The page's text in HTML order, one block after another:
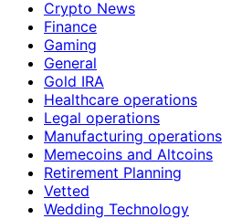
Crypto News
Finance
Gaming
General
Gold IRA
Healthcare operations
Legal operations
Manufacturing operations
Memecoins and Altcoins
Retirement Planning
Vetted
Wedding Technology